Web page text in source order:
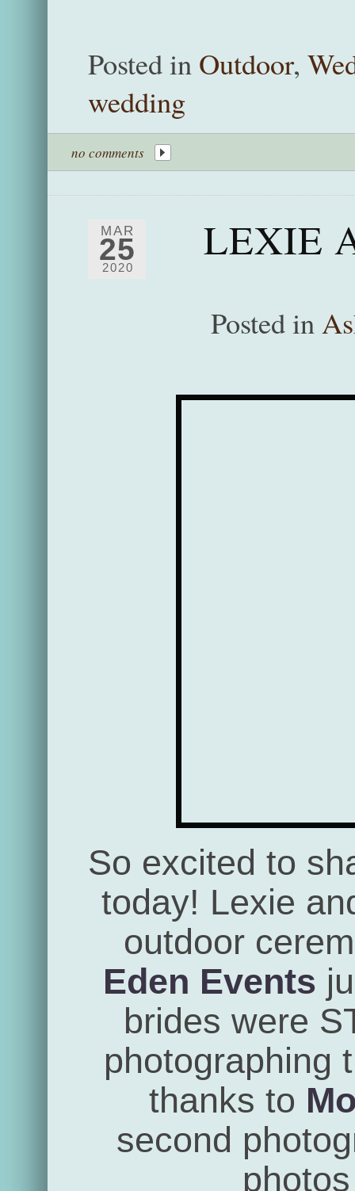
Posted in Outdoor,
wedding
no comments
MAR
25
2020
LEXIE
Posted in
So excited to
today! Lexie
outdoor
Eden Events
brides were
photographing
thanks to
second